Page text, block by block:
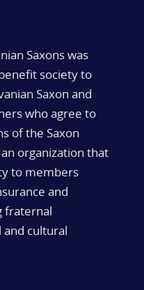
Saxons was
society to
Saxon and
who agree to
of the Saxon
organization that
to members
and
fraternal
cultural